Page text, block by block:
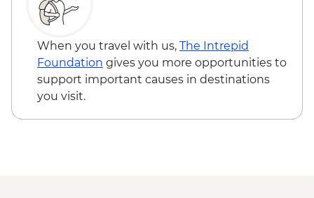
Bushman Experience
Okavango Delta - Mokoro safari
Okavango Delta - Scenic Flights
Okavango Delta - Game Drive
Victoria Falls - Bridge Swing - USD137
Zambezi River - Morning River Cruise -
NAD790
Okavango Delta - Helicopter Scenic Flight
- USD335
Okavango Delta - 45 Min Small Aircraft
When you travel with us, The Intrepid
Foundation gives you more opportunities to
support important causes in destinations
you visit.